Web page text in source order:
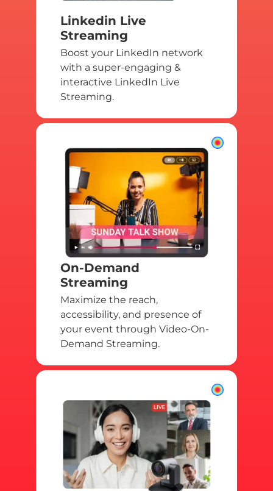
Linkedin Live
Streaming
Boost your LinkedIn network
with a super-engaging &
interactive LinkedIn Live
Streaming.
On-Demand
Streaming
Maximize the reach,
accessibility, and presence of
your event through Video-On-
Demand Streaming.